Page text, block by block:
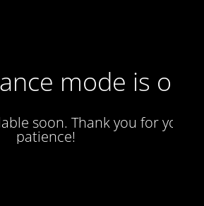
mode is on
soon. Thank you for your
patience!